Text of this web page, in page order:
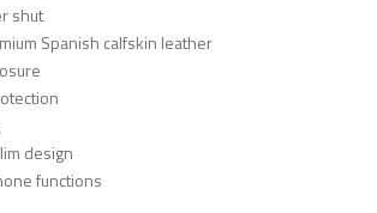
shut
Spanish calfskin leather
design
functions